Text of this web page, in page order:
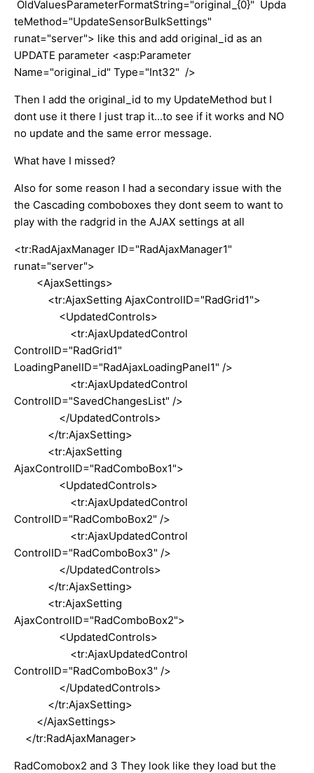
OldValuesParameterFormatString="original_{0}" Upda
teMethod="UpdateSensorBulkSettings"
runat="server"> like this and add original_id as an
UPDATE parameter <asp:Parameter
Name="original_id" Type="Int32" />
Then I add the original_id to my UpdateMethod but I
dont use it there I just trap it...to see if it works and NO
no update and the same error message.
What have I missed?
Also for some reason I had a secondary issue with the
the Cascading comboboxes they dont seem to want to
play with the radgrid in the AJAX settings at all
<tr:RadAjaxManager ID="RadAjaxManager1"
runat="server">
<AjaxSettings>
<tr:AjaxSetting AjaxControlID="RadGrid1">
<UpdatedControls>
<tr:AjaxUpdatedControl
ControlID="RadGrid1"
LoadingPanelID="RadAjaxLoadingPanel1" />
<tr:AjaxUpdatedControl
ControlID="SavedChangesList" />
</UpdatedControls>
</tr:AjaxSetting>
<tr:AjaxSetting
AjaxControlID="RadComboBox1">
<UpdatedControls>
<tr:AjaxUpdatedControl
ControlID="RadComboBox2" />
<tr:AjaxUpdatedControl
ControlID="RadComboBox3" />
</UpdatedControls>
</tr:AjaxSetting>
<tr:AjaxSetting
AjaxControlID="RadComboBox2">
<UpdatedControls>
<tr:AjaxUpdatedControl
ControlID="RadComboBox3" />
</UpdatedControls>
</tr:AjaxSetting>
</AjaxSettings>
</tr:RadAjaxManager>
RadComobox2 and 3 They look like they load but the